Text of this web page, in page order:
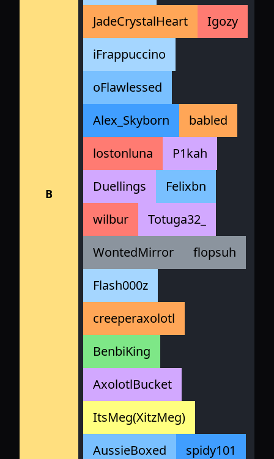
B
JadeCrystalHeart
Igozy
iFrappuccino
oFlawlessed
Alex_Skyborn
babled
lostonluna
P1kah
Duellings
Felixbn
wilbur
Totuga32_
WontedMirror
flopsuh
Flash000z
creeperaxolotl
BenbiKing
AxolotlBucket
ItsMeg(XitzMeg)
AussieBoxed
spidy101